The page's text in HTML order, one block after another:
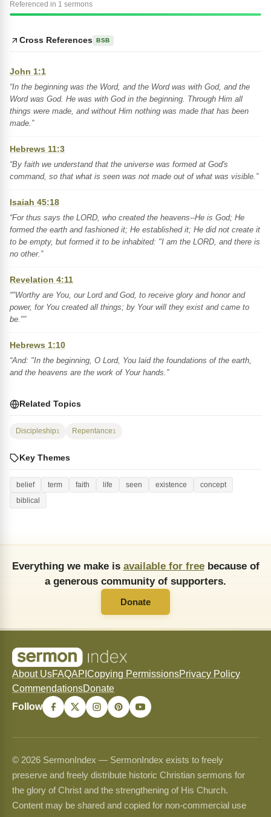
Referenced in 1 sermons
Cross References BSB
John 1:1
“In the beginning was the Word, and the Word was with God, and the
Word was God. He was with God in the beginning. Through Him all
things were made, and without Him nothing was made that has been
made.”
Hebrews 11:3
“By faith we understand that the universe was formed at God's
command, so that what is seen was not made out of what was visible.”
Isaiah 45:18
“For thus says the LORD, who created the heavens--He is God; He
formed the earth and fashioned it; He established it; He did not create it
to be empty, but formed it to be inhabited: "I am the LORD, and there is
no other.”
Revelation 4:11
“"Worthy are You, our Lord and God, to receive glory and honor and
power, for You created all things; by Your will they exist and came to
be."”
Hebrews 1:10
“And: "In the beginning, O Lord, You laid the foundations of the earth,
and the heavens are the work of Your hands.”
Related Topics
Discipleship1 Repentance1
Key Themes
belief term faith life seen existence
concept
biblical
Everything we make is available for freebecause of
a generous community of supporters.
Donate
About UsFAQAPI Copying PermissionsPrivacy Policy
CommendationsDonate
Follow
© 2026 SermonIndex — SermonIndex exists to freely
preserve and freely distribute historic Christian sermons for
the glory of Christ and the strengthening of His Church.
Content may be shared and copied for non-commercial use